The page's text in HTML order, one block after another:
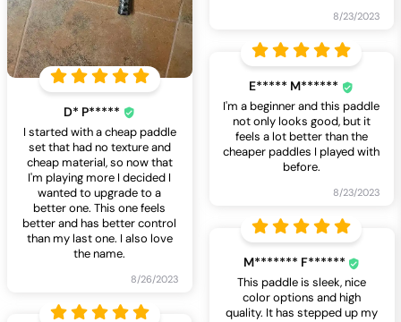
D* P*****
I started with a cheap paddle
set that had no texture and
cheap material, so now that
I'm playing more I decided I
wanted to upgrade to a
better one. This one feels
better and has better control
than my last one. I also love
the name.
8/26/2023
8/23/2023
E***** M******
I'm a beginner and this paddle
not only looks good, but it
feels a lot better than the
cheaper paddles I played with
before.
8/23/2023
M******* F******
This paddle is sleek, nice
color options and high
quality. It has stepped up my